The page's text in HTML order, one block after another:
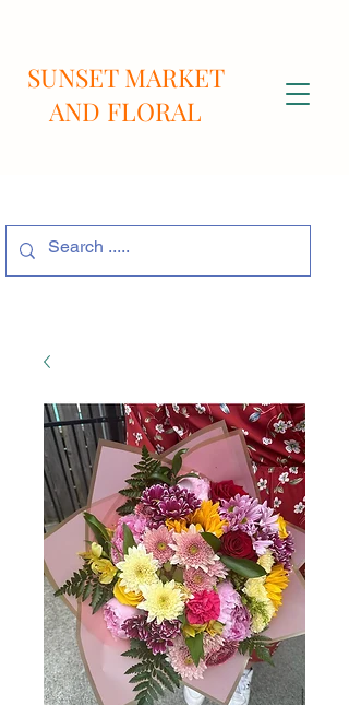
SUNSET MARKET
AND FLORAL